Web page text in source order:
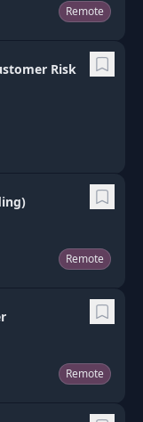
Remote
Risk
Remote
Remote